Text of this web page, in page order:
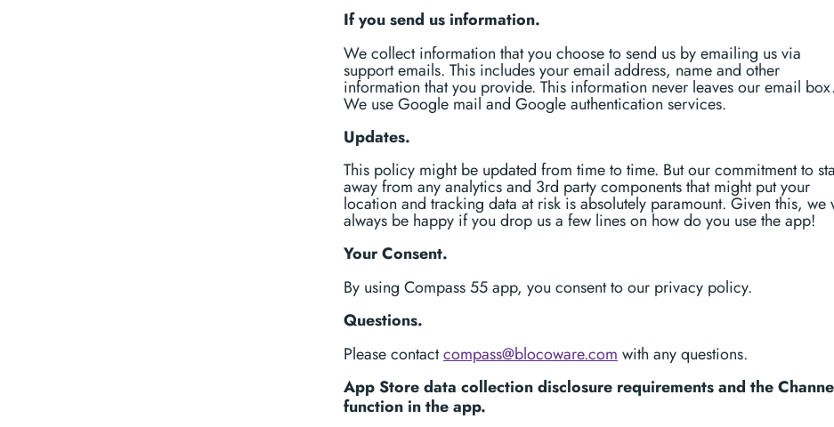
If you send us information.
We collect information that you choose to send us by emailing us via
support emails. This includes your email address, name and other
information that you provide. This information never leaves our email box.
We use Google mail and Google authentication services.
Updates.
This policy might be updated from time to time. But our commitment to
away from any analytics and 3rd party components that might put your
location and tracking data at risk is absolutely paramount. Given this, we
always be happy if you drop us a few lines on how do you use the app!
Your Consent.
By using Compass 55 app, you consent to our privacy policy.
Questions.
Please contactcompass@blocoware.com with any questions.
App Store data collection disclosure requirements and the
function in the app.